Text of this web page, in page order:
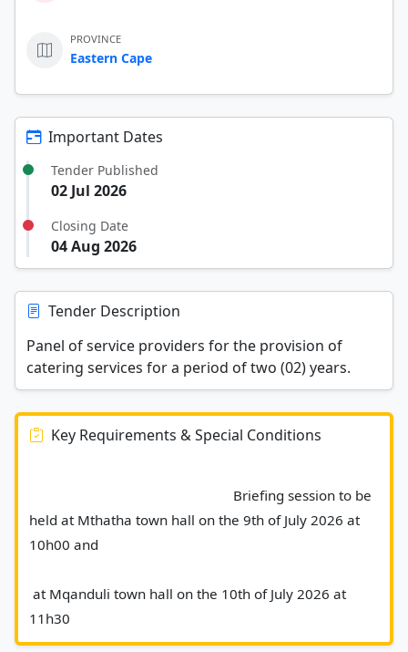
PROVINCE
Eastern Cape
Important Dates
Tender Published
02 Jul 2026
Closing Date
04 Aug 2026
Tender Description
Panel of service providers for the provision of
catering services for a period of two (02) years.
Key Requirements & Special Conditions
held at Mthatha town hall on the 9th of July 2026 at
10h00 and